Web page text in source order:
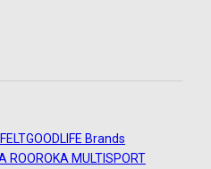
FELTGOODLIFE Brands
ROOROKA MULTISPORT